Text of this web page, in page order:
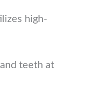
high-
teeth at